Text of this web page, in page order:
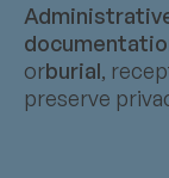
orburial,
preserve